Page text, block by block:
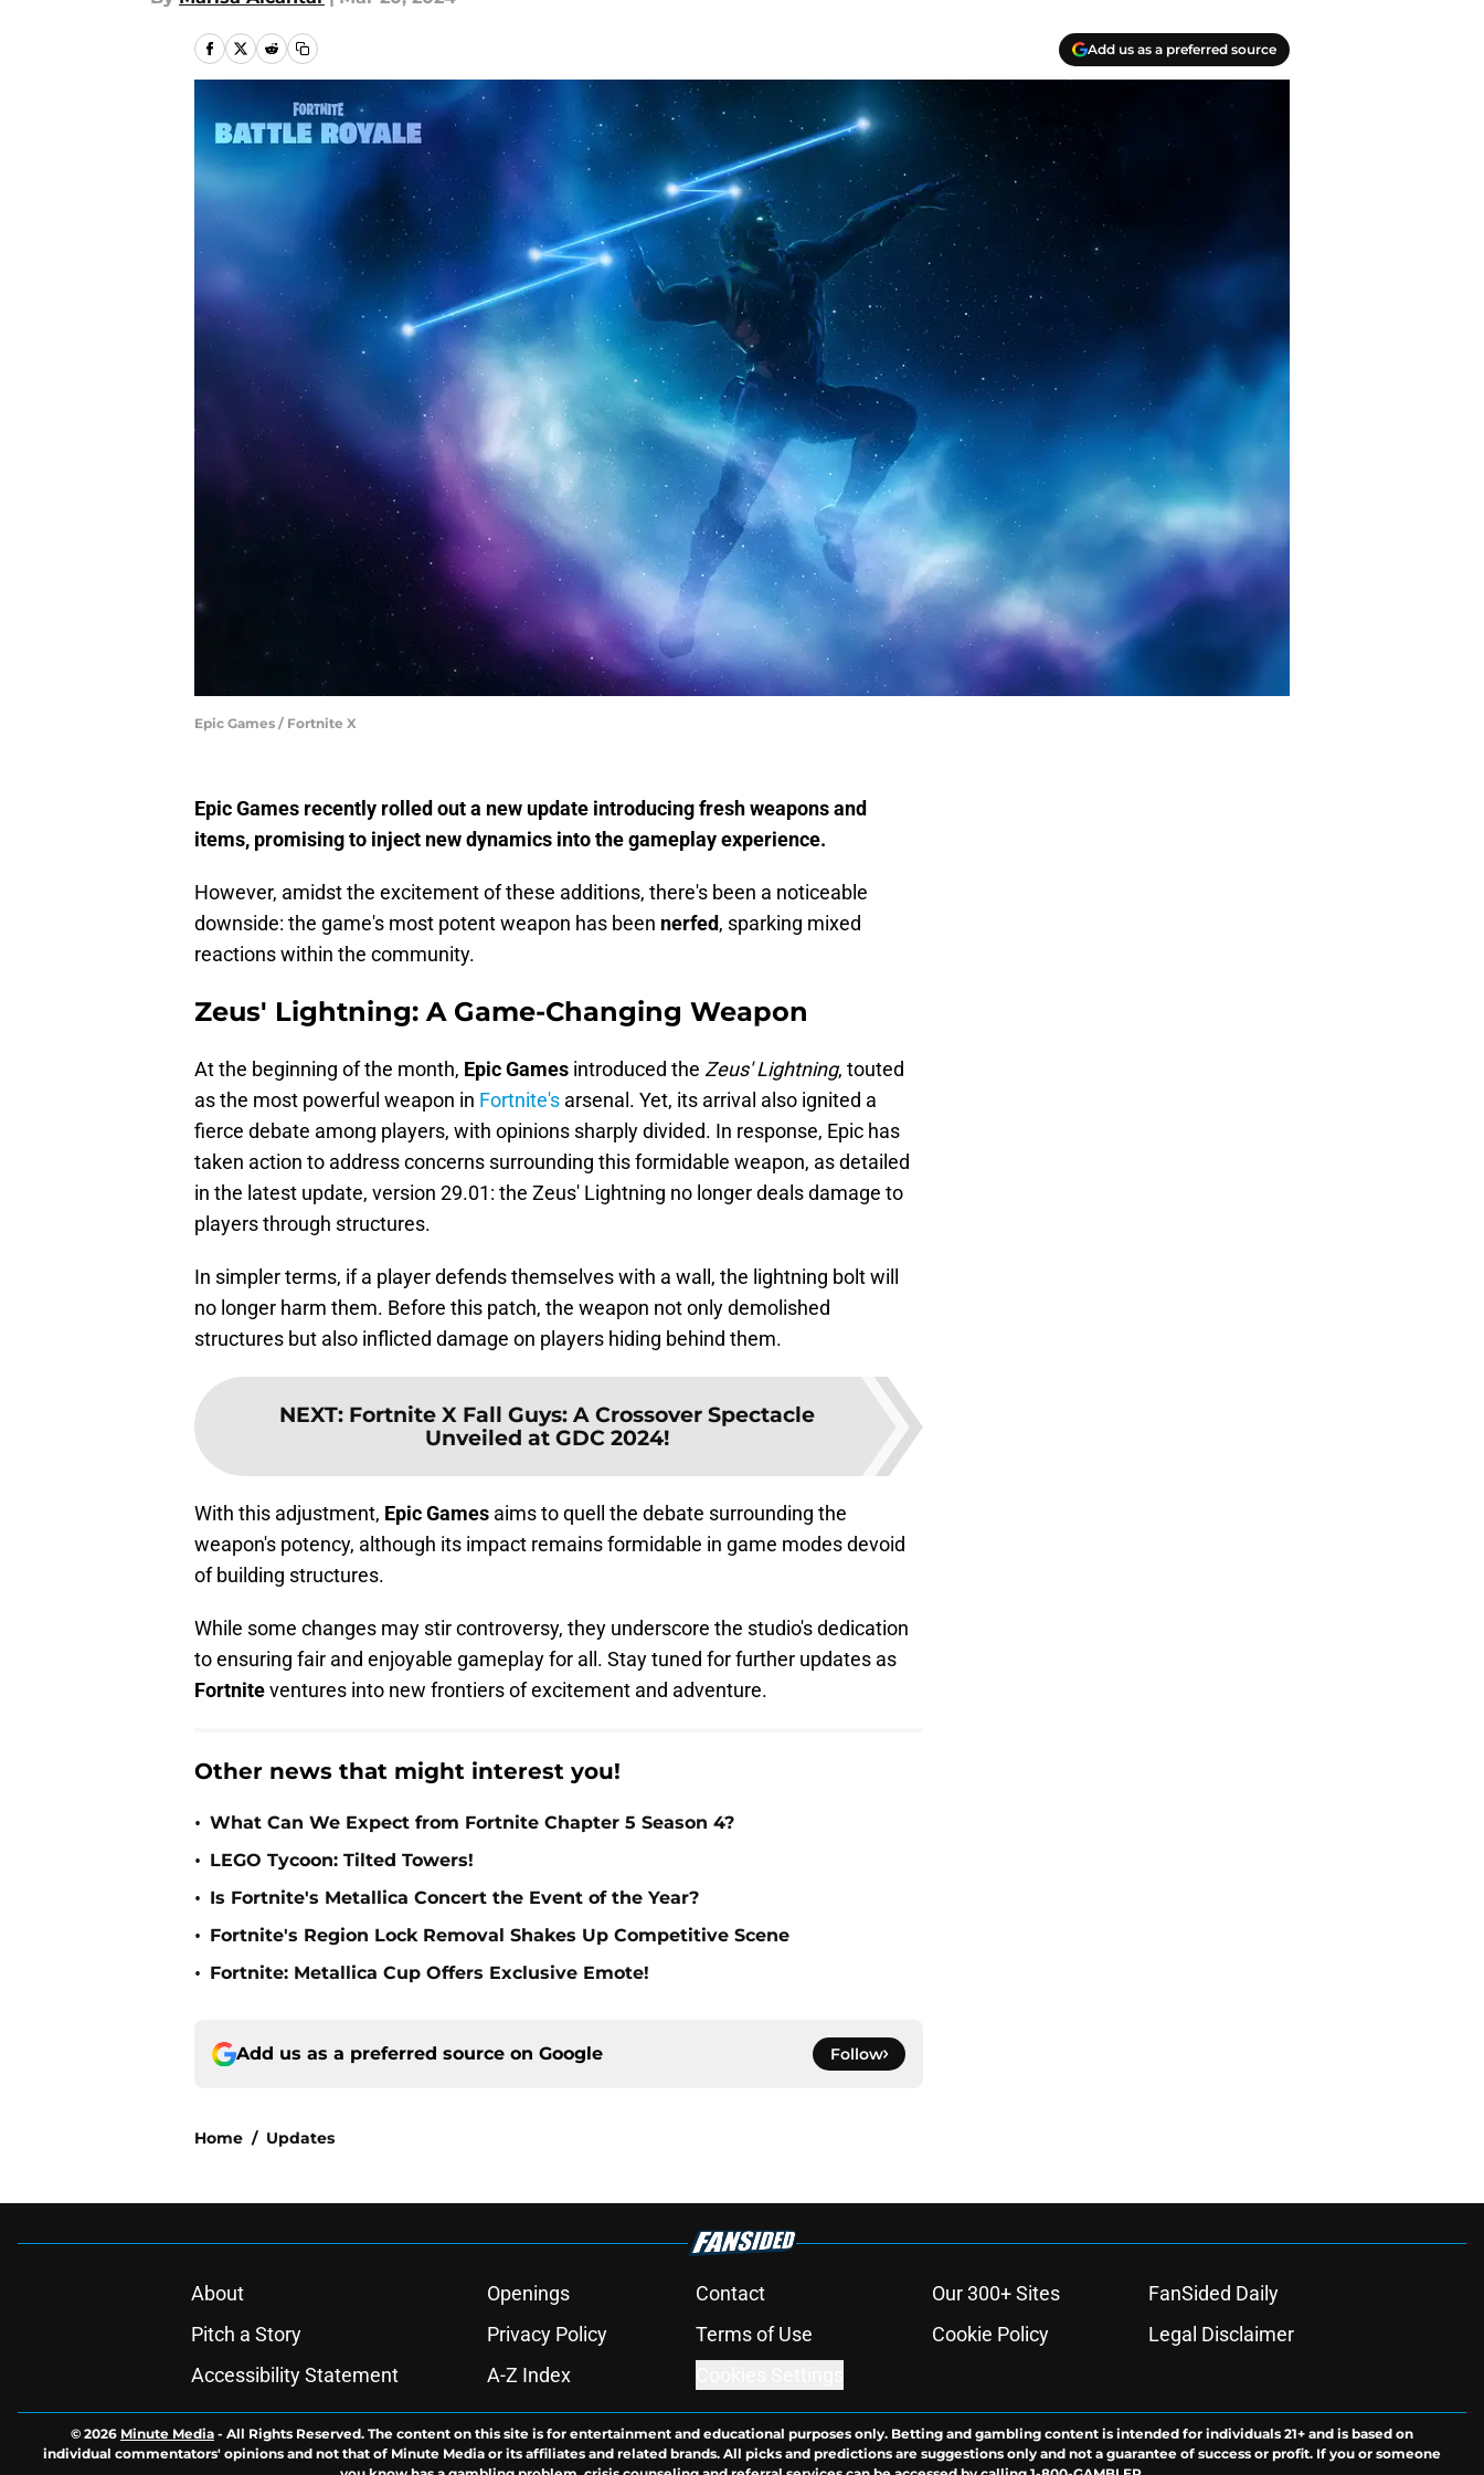
Add us as a preferred source
Epic Games / Fortnite X
Epic Games recently rolled out a new update introducing fresh weapons and
items, promising to inject new dynamics into the gameplay experience.
However, amidst the excitement of these additions, there's been a noticeable
downside: the game's most potent weapon has been nerfed, sparking mixed
reactions within the community.
Zeus' Lightning: A Game-Changing Weapon
At the beginning of the month, EpicGames introduced the Zeus' Lightning, touted
as the most powerful weapon in Fortnite's arsenal. Yet, its arrival also ignited a
fierce debate among players, with opinions sharply divided. In response, Epic has
taken action to address concerns surrounding this formidable weapon, as detailed
in the latest update, version 29.01: the Zeus' Lightning no longer deals damage to
players through structures.
In simpler terms, if a player defends themselves with a wall, the lightning bolt will
no longer harm them. Before this patch, the weapon not only demolished
structures but also inflicted damage on players hiding behind them.
NEXT: Fortnite X Fall Guys: A Crossover Spectacle
Unveiled at GDC 2024!
With this adjustment, Epic Games aims to quell the debate surrounding the
weapon's potency, although its impact remains formidable in game modes devoid
of building structures.
While some changes may stir controversy, they underscore the studio's dedication
to ensuring fair and enjoyable gameplay for all. Stay tuned for further updates as
Fortniteventures into new frontiers of excitement and adventure.
Other news that might interest you!
• What Can We Expect from Fortnite Chapter 5 Season 4?
• LEGO Tycoon: Tilted Towers!
• Is Fortnite's Metallica Concert the Event of the Year?
• Fortnite's Region Lock Removal Shakes Up Competitive Scene
• Fortnite: Metallica Cup Offers Exclusive Emote!
Add us as a preferred source on Google Follow
Home / Updates
About Openings Contact Our 300+ Sites
FanSided Daily
Pitch a Story
Privacy Policy Terms of Use Cookie Policy
Legal Disclaimer
Accessibility Statement
A-Z Index
© 2026 Minute Media - All Rights Reserved. The content on this site is for entertainment and educational purposes only. Betting and gambling content is intended for individuals 21+ and is based on
individual commentators' opinions and not that of Minute Media or its affiliates and related brands. All picks and predictions are suggestions only and not a guarantee of success or profit. If you or someone